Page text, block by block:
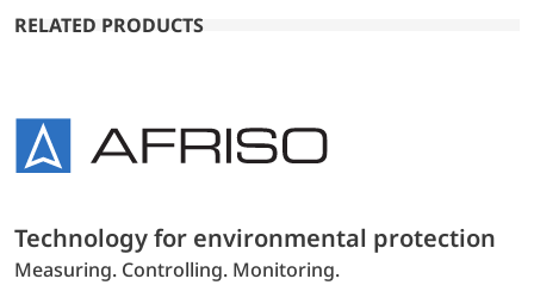
RELATED PRODUCTS
Technology for environmental protection
Measuring. Controlling. Monitoring.